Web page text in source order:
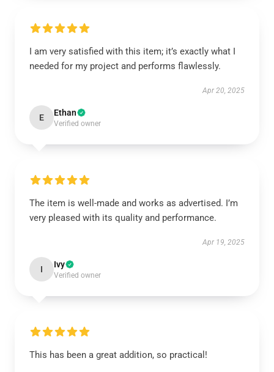
I am very satisfied with this item; it’s exactly what I
needed for my project and performs flawlessly.
Apr 20, 2025
E Ethan
Verified owner
The item is well-made and works as advertised. I’m
very pleased with its quality and performance.
Apr 19, 2025
I Ivy
Verified owner
This has been a great addition, so practical!